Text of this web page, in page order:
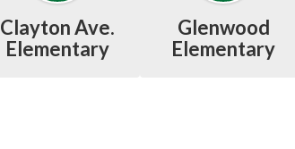
Clayton Ave.
Elementary
Glenwood
Elementary